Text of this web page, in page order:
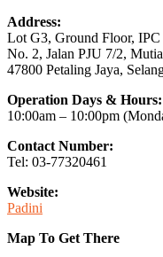
Address:
Lot G3, Ground Floor, IPC
No. 2, Jalan PJU 7/2,
47800 Petaling Jaya,
Operation Days & Hours:
10:00am – 10:00pm
Contact Number:
Tel: 03-77320461
Website:
Padini
Map To Get There